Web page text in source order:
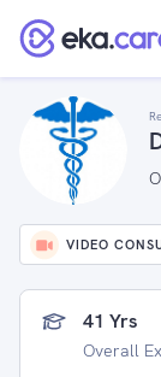
VIDEO
41 Yrs
Overall